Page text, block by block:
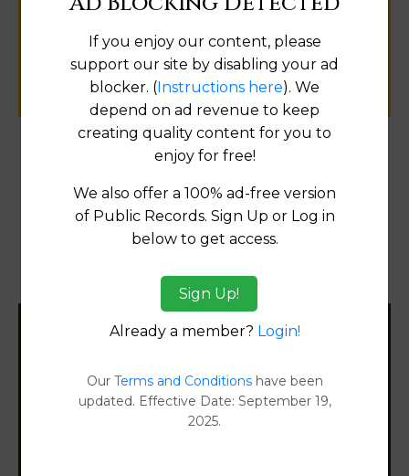
SUBMIT NEW LINK
Products available in the Property Data Store
Transfer Detail Reports
Property Detail Reports
Filter States:
If you enjoy our content, please
support our site by disabling your ad
blocker. (Instructions here). We
depend on ad revenue to keep
creating quality content for you to
enjoy for free!
We also offer a 100% ad-free version
of Public Records. Sign Up or Log in
below to get access.
Sign Up!
Already a member? Login!
Our Terms and Conditionshave been
updated. Effective Date: September 19,
2025.